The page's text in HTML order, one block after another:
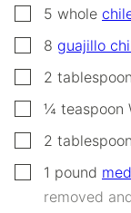
▢
5 whole
▢
8 guajillo
▢
2
▢
¼ teaspoon
▢
2
▢1 pound
removed